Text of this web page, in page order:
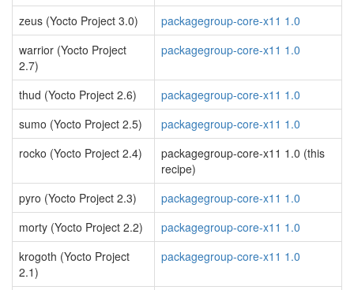
zeus (Yocto Project 3.0)
packagegroup-core-x11 1.0
warrior (Yocto Project
2.7)
packagegroup-core-x11 1.0
thud (Yocto Project 2.6)
packagegroup-core-x11 1.0
sumo (Yocto Project 2.5)
packagegroup-core-x11 1.0
rocko (Yocto Project 2.4)
packagegroup-core-x11 1.0 (this
recipe)
pyro (Yocto Project 2.3)
packagegroup-core-x11 1.0
morty (Yocto Project 2.2)
packagegroup-core-x11 1.0
krogoth (Yocto Project
2.1)
packagegroup-core-x11 1.0